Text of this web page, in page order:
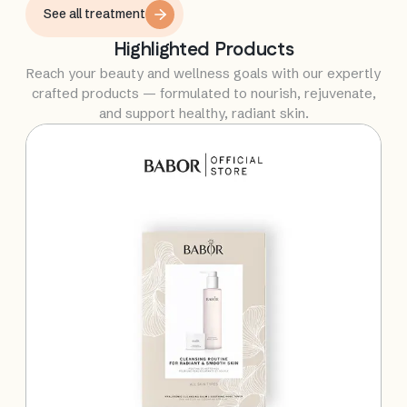
selected treatments work synergistically to
optimize skin health, improve skin quality, and
maintain a radiant, youthful appearance for long-
lasting results.
See all treatment
Highlighted Products
Reach your beauty and wellness goals with our expertly
crafted products — formulated to nourish, rejuvenate,
and support healthy, radiant skin.